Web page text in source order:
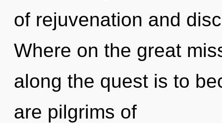
of rejuvenation and
Where on the great
along the quest is to
are pilgrims of